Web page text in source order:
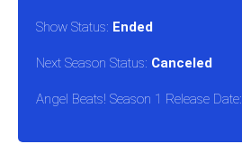
Show Status: Ended
Next Season Status: Canceled
Angel Beats! Season 1 Release Date: